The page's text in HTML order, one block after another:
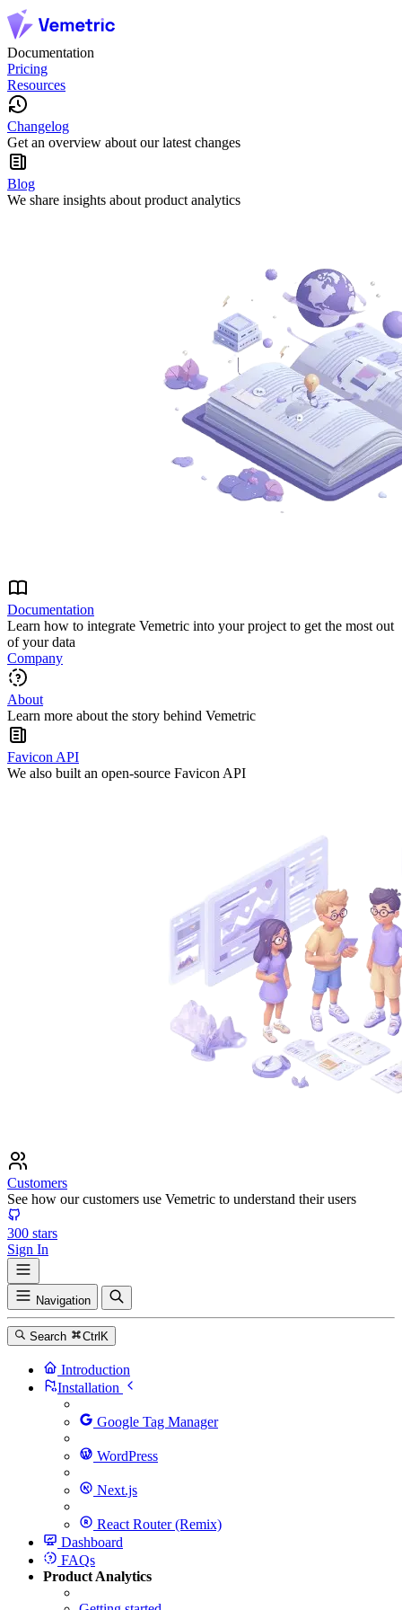
Documentation
Pricing
Resources
Changelog
Get an overview about our latest changes
Blog
We share insights about product analytics
Documentation
Learn how to integrate Vemetric into your project to get the most out
of your data
Company
About
Learn more about the story behind Vemetric
Favicon API
We also built an open-source Favicon API
Customers
See how our customers use Vemetric to understand their users
300 stars
Sign In
Navigation
Search Ctrl K
Introduction
Installation
Google Tag Manager
WordPress
Next.js
React Router (Remix)
Dashboard
FAQs
Product Analytics